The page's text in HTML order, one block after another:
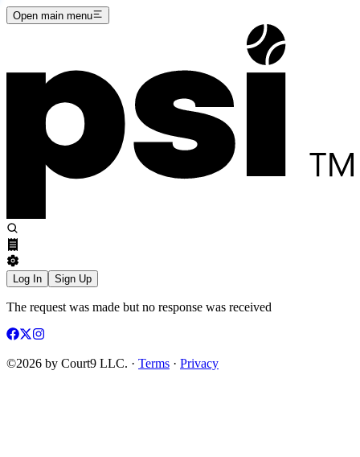
Open main menu
Log In Sign Up
The request was made but no response was received
©2026 by Court9 LLC. · Terms · Privacy